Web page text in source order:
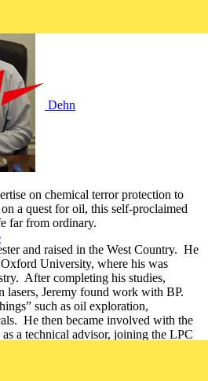
Dehn
on chemical terror protection to
a quest for oil, this self-proclaimed
far from ordinary.
and raised in the West Country. He
University, where his was
After completing his studies,
lasers, Jeremy found work with BP.
such as oil exploration,
He then became involved with the
a technical advisor, joining the LPC
joining the board of BASEC as a